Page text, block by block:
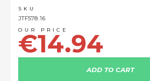
SKU
JTF578.16
€14.94
ADD TO CART
gallery